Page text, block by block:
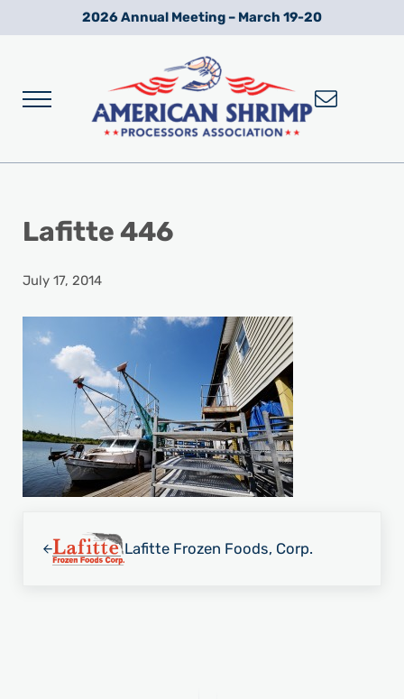
Skip to main content
Skip to after header navigation
Skip to site footer2026 Annual Meeting – March 19-20
Menu
Lafitte 446
July 17, 2014
Lafitte Frozen Foods, Corp.